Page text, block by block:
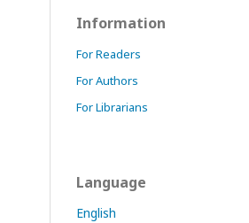
Information
For Readers
For Authors
For Librarians
Language
English